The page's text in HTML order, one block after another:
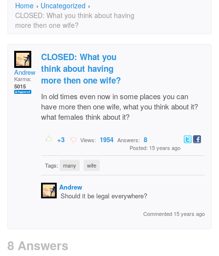
Home › Uncategorized ›
CLOSED: What you think about having
more then one wife?
Andrew
Karma:
5015
CLOSED: What you
think about having
more then one wife?
In old times even now in some places you can
have more then one wife, what you think about it?
what females think about it?
+3 Views: 1954 Answers: 8
Posted: 15 years ago
Tags: many wife
Andrew
Should it be legal everywhere?
Commented 15 years ago
8 Answers